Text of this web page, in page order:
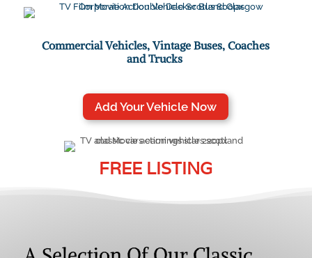
Commercial Vehicles, Vintage Buses, Coaches
and Trucks
Add Your Vehicle Now
FREE LISTING